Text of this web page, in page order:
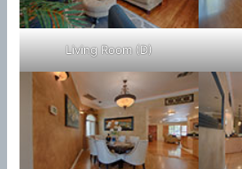
Living Room (D)